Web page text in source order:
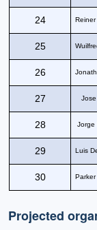
24 Reiner
25
26
27 Jose
28 Jorge
29 Luis
30 Parker
Projected